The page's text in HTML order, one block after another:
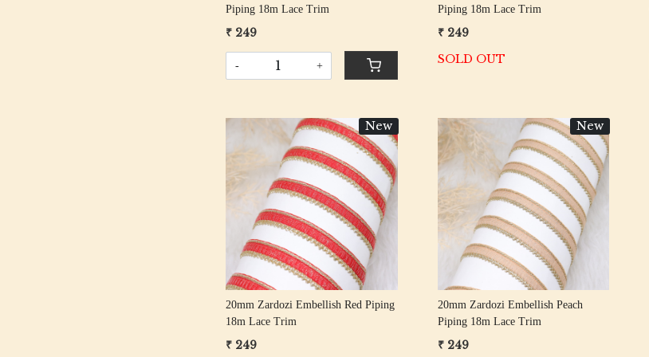
Piping 18m Lace Trim
₹ 249
- +
Piping 18m Lace Trim
₹ 249
SOLD OUT
New
Loading...
20mm Zardozi Embellish Red Piping
18m Lace Trim
₹ 249
New
Loading...
20mm Zardozi Embellish Peach
Piping 18m Lace Trim
₹ 249